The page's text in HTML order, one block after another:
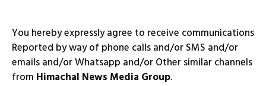
You hereby expressly agree to receive communications
Reported by way of phone calls and/or SMS and/or
emails and/or Whatsapp and/or Other similar channels
from Himachal News Media Group.